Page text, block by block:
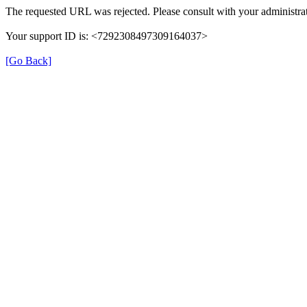
The requested URL was rejected. Please consult with your
Your support ID is: <7292308497309164037>
[Go Back]